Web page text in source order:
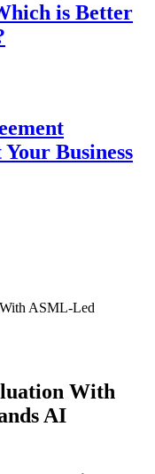
is Better
Business
ASML-Led
With
AI